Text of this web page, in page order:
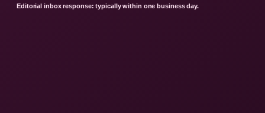
Editorial inbox response: typically within one business day.